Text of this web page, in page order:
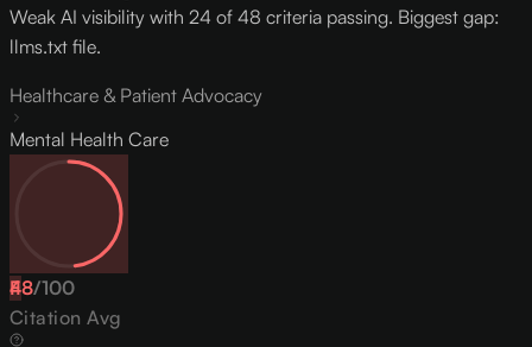
Weak AI visibility with 24 of 48 criteria passing. Biggest gap:
llms.txt file.
Healthcare & Patient Advocacy
Mental Health Care
48/100
F
Citation Avg